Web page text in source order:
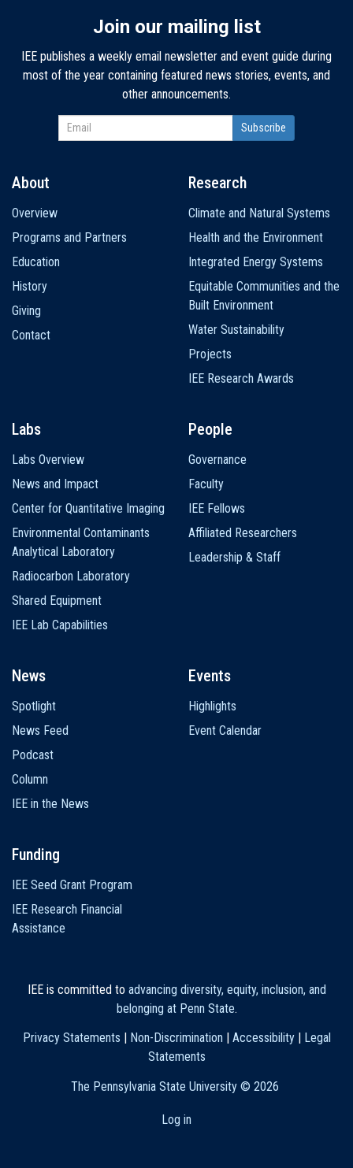
Join our mailing list
IEE publishes a weekly email newsletter and event guide during
most of the year containing featured news stories, events, and
other announcements.
navigation
About
Overview
Programs and Partners
Education
History
Giving
Contact
Research
Climate and Natural Systems
Health and the Environment
Integrated Energy Systems
Equitable Communities and the
Built Environment
Water Sustainability
Projects
IEE Research Awards
Labs
Labs Overview
News and Impact
Center for Quantitative Imaging
Environmental Contaminants
Analytical Laboratory
Radiocarbon Laboratory
Shared Equipment
IEE Lab Capabilities
People
Governance
Faculty
IEE Fellows
Affiliated Researchers
Leadership & Staff
News
Spotlight
News Feed
Podcast
Column
IEE in the News
Events
Highlights
Event Calendar
Funding
IEE Seed Grant Program
IEE Research Financial
Assistance
IEE is committed to advancing diversity, equity, inclusion, and
belonging at Penn State.
Privacy Statements
Non-Discrimination Accessibility|
Legal
Statements
The Pennsylvania State University © 2026
Log in